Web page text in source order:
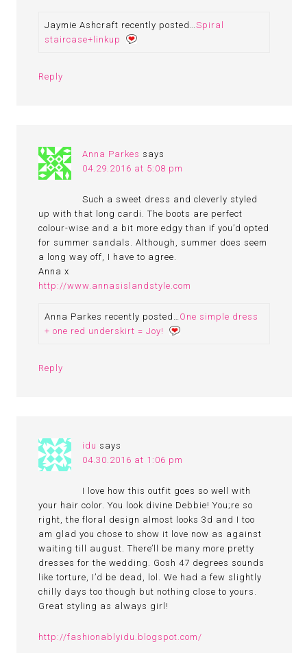
Jaymie Ashcraft recently posted…Spiral
staircase+linkup
Reply
Anna Parkes says
04.29.2016 at 5:08 pm
Such a sweet dress and cleverly styled
up with that long cardi. The boots are perfect
colour-wise and a bit more edgy than if you’d opted
for summer sandals. Although, summer does seem
a long way off, I have to agree.
Anna x
http://www.annasislandstyle.com
Anna Parkes recently posted… One simple dress
+ one red underskirt = Joy!
Reply
idu says
04.30.2016 at 1:06 pm
I love how this outfit goes so well with
your hair color. You look divine Debbie! You;re so
right, the floral design almost looks 3d and I too
am glad you chose to show it love now as against
waiting till august. There’ll be many more pretty
dresses for the wedding. Gosh 47 degrees sounds
like torture, I’d be dead, lol. We had a few slightly
chilly days too though but nothing close to yours.
Great styling as always girl!
http://fashionablyidu.blogspot.com/